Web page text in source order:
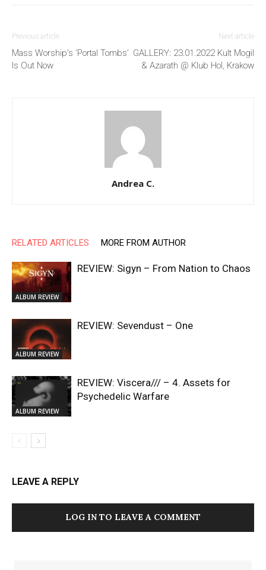
Previous article
Mass Worship’s ‘Portal Tombs’
Is Out Now
Next article
GALLERY: 23.01.2022 Kult Mogil
& Azarath @ Klub Hol, Krakow
Andrea C.
RELATED ARTICLES MORE FROM AUTHOR
ALBUM REVIEW
REVIEW: Sigyn – From Nation to Chaos
ALBUM REVIEW
REVIEW: Sevendust – One
ALBUM REVIEW
REVIEW: Viscera/// – 4. ⁠Assets for
Psychedelic Warfare
LEAVE A REPLY
LOG IN TO LEAVE A COMMENT